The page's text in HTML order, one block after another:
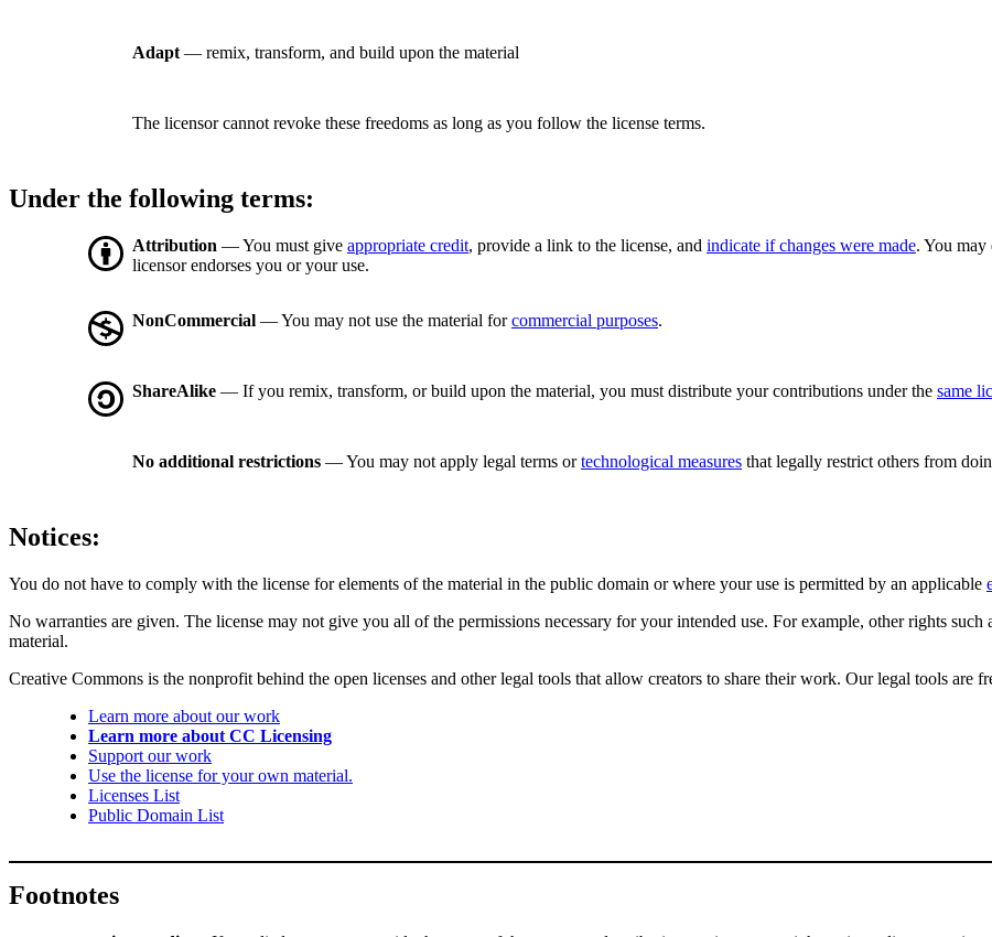
Adapt — remix, transform, and build upon the material
The licensor cannot revoke these freedoms as long as you follow the license terms.
Under the following terms:
Attribution — You must give appropriate credit, provide a link to the license, and indicate if changes were made. You may
licensor endorses you or your use.
NonCommercial — You may not use the material forcommercial purposes.
ShareAlike — If you remix, transform, or build upon the material, you must distribute your contributions under the same
No additional restrictions — You may not apply legal terms ortechnological measures that legally restrict others from
Notices:
You do not have to comply with the license for elements of the material in the public domain or where your use is permitted by an applicable
No warranties are given. The license may not give you all of the permissions necessary for your intended use. For example, other rights such
material.
Creative Commons is the nonprofit behind the open licenses and other legal tools that allow creators to share their work. Our legal tools are
Learn more about our work
Learn more about CC Licensing
Support our work
Use the license for your own material.
Licenses List
Public Domain List
Footnotes